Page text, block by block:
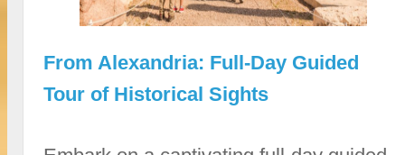
From Alexandria: Full-Day Guided
Tour of Historical Sights